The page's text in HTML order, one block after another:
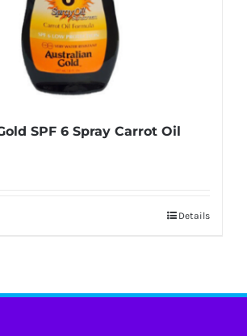
product
page
SPF 6 Spray Carrot Oil
Details